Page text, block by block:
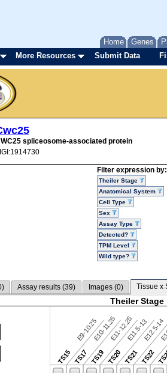
Home Genes
More Resources Submit Data
spliceosome-associated protein
Filter expression by:
Theiler Stage
Anatomical System
Cell Type
Sex
Assay Type
Detected?
TPM Level
Wild type?
) Assay results (39) Images (0) Tissue x
Theiler Stage
TS15
E9-10.25
TS17
E10-11.25
TS19
E11-12.25
TS20
E11.5-13
TS21
E12.5-14
TS22